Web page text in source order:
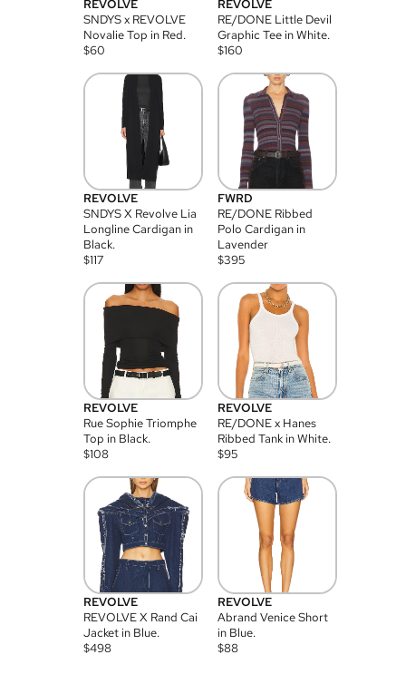
REVOLVE
SNDYS x REVOLVE
Novalie Top in Red.
$60
REVOLVE
RE/DONE Little Devil
Graphic Tee in White.
$160
REVOLVE
SNDYS X Revolve Lia
Longline Cardigan in
Black.
$117
FWRD
RE/DONE Ribbed
Polo Cardigan in
Lavender
$395
REVOLVE
Rue Sophie Triomphe
Top in Black.
$108
REVOLVE
RE/DONE x Hanes
Ribbed Tank in White.
$95
REVOLVE
REVOLVE X Rand Cai
Jacket in Blue.
$498
REVOLVE
Abrand Venice Short
in Blue.
$88